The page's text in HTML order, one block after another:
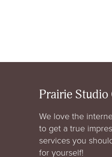
Prairie Studio
We love the
to get a true
services you
for yourself!